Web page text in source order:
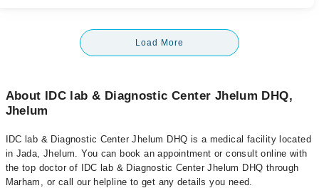
Load More
About IDC lab & Diagnostic Center Jhelum DHQ,
Jhelum
IDC lab & Diagnostic Center Jhelum DHQ is a medical facility located
in Jada, Jhelum. You can book an appointment or consult online with
the top doctor of IDC lab & Diagnostic Center Jhelum DHQ through
Marham, or call our helpline to get any details you need.